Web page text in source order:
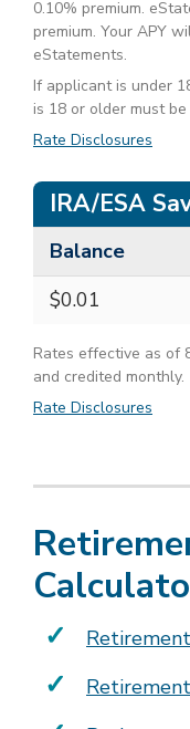
0.10% premium.
premium. Your APY
eStatements.
If applicant is under
is 18 or older must
Rate Disclosures
IRA/ESA
Balance
$0.01
Rates effective as of
and credited monthly.
Rate Disclosures